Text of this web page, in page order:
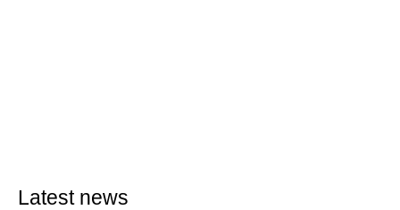
Latest news